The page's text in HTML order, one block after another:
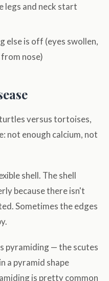
legs and neck start
else is off (eyes swollen,
nose)
versus tortoises,
not enough calcium, not
shell. The shell
because there isn't
Sometimes the edges
pyramiding — the scutes
a pyramid shape
is pretty common